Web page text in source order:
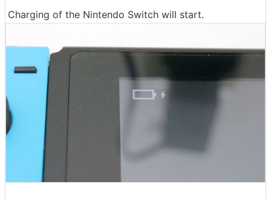
Charging of the Nintendo Switch will start.